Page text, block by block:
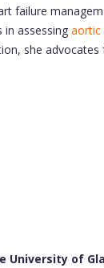
failure
in assessing aortic
she
University of